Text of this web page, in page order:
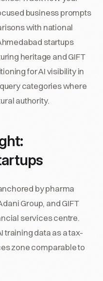
business prompts
with national
startups
heritage and GIFT
for AI visibility in
categories where
authority.
by pharma
Group, and GIFT
services centre.
training data as a tax-
zone comparable to